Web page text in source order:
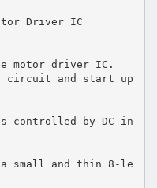
Driver IC
motor driver IC.
circuit and start up
controlled by DC in
a small and thin 8-le